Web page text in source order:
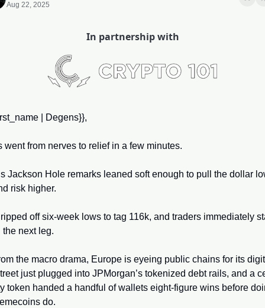
Aug 22, 2025
In partnership with
| Degens}},
went from nerves to relief in a few minutes.
Jackson Hole remarks leaned soft enough to pull the dollar
risk higher.
off six-week lows to tag 116k, and traders immediately
next leg.
the macro drama, Europe is eyeing public chains for its
just plugged into JPMorgan’s tokenized debt rails, and a
token handed a handful of wallets eight-figure wins before
do.